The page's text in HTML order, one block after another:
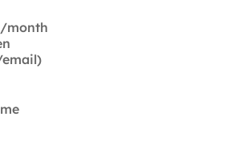
month